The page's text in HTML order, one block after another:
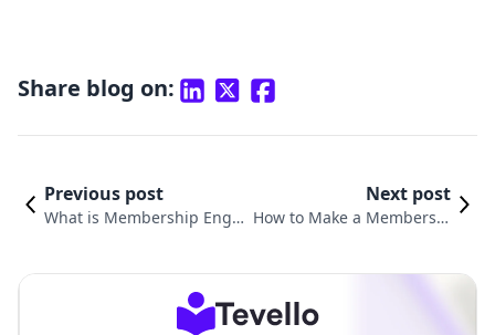
Share blog on:
Previous post
What is Membership Engag
Next post
How to Make a Membershi